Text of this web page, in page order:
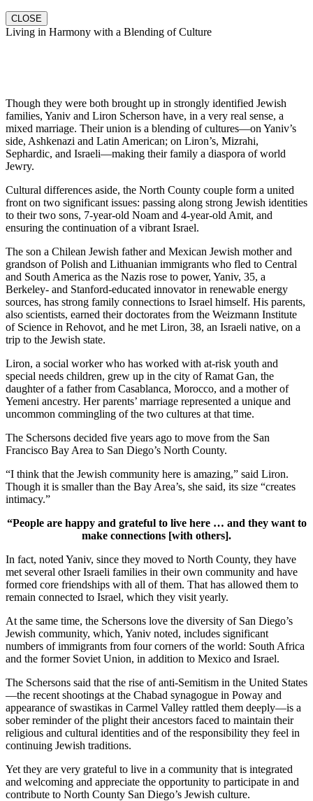
CLOSE
Living in Harmony with a Blending of Culture
Though they were both brought up in strongly identified Jewish
families, Yaniv and Liron Scherson have, in a very real sense, a
mixed marriage. Their union is a blending of cultures—on Yaniv’s
side, Ashkenazi and Latin American; on Liron’s, Mizrahi,
Sephardic, and Israeli—making their family a diaspora of world
Jewry.
Cultural differences aside, the North County couple form a united
front on two significant issues: passing along strong Jewish identities
to their two sons, 7-year-old Noam and 4-year-old Amit, and
ensuring the continuation of a vibrant Israel.
The son a Chilean Jewish father and Mexican Jewish mother and
grandson of Polish and Lithuanian immigrants who fled to Central
and South America as the Nazis rose to power, Yaniv, 35, a
Berkeley- and Stanford-educated innovator in renewable energy
sources, has strong family connections to Israel himself. His parents,
also scientists, earned their doctorates from the Weizmann Institute
of Science in Rehovot, and he met Liron, 38, an Israeli native, on a
trip to the Jewish state.
Liron, a social worker who has worked with at-risk youth and
special needs children, grew up in the city of Ramat Gan, the
daughter of a father from Casablanca, Morocco, and a mother of
Yemeni ancestry. Her parents’ marriage represented a unique and
uncommon commingling of the two cultures at that time.
The Schersons decided five years ago to move from the San
Francisco Bay Area to San Diego’s North County.
“I think that the Jewish community here is amazing,” said Liron.
Though it is smaller than the Bay Area’s, she said, its size “creates
intimacy.”
“People are happy and grateful to live here … and they want to
make connections [with others].
In fact, noted Yaniv, since they moved to North County, they have
met several other Israeli families in their own community and have
formed core friendships with all of them. That has allowed them to
remain connected to Israel, which they visit yearly.
At the same time, the Schersons love the diversity of San Diego’s
Jewish community, which, Yaniv noted, includes significant
numbers of immigrants from four corners of the world: South Africa
and the former Soviet Union, in addition to Mexico and Israel.
The Schersons said that the rise of anti-Semitism in the United States
—the recent shootings at the Chabad synagogue in Poway and
appearance of swastikas in Carmel Valley rattled them deeply—is a
sober reminder of the plight their ancestors faced to maintain their
religious and cultural identities and of the responsibility they feel in
continuing Jewish traditions.
Yet they are very grateful to live in a community that is integrated
and welcoming and appreciate the opportunity to participate in and
contribute to North County San Diego’s Jewish culture.